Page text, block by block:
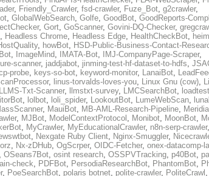
, Friendly_Crawler, fsd-crawler, Fuze_Bot, g2crawler,
, GlobalWebSearch, Golfe, GoodBot, GoodReports-
, Gort, GoScanner, Govini-DQ-Checker,
, Headless Chrome, Headless Edge, HealthCheckBot,
, howBot, HSD-Public-Business-Contact-
, ImageMind, IMATA-Bot, IMJ-CompanyPage-Scraper,
scanner, jaddjabot, jinming-test-hf-dataset-to-hdfs,
probe, keys-so-bot, keyword-monitor, LanaiBot,
, linus-torvalds-loves-you, Linux Gnu (cow),
LLMS-Txt-Scanner, llmstxt-survey, LMCSearchBot, loadtest
, lolbot, loli_spider, LookoutBot, LumeWebScan,
, MauiBot, MB-AML-Research-Pipeline,
, MJBot, ModelContextProtocol , Monibot, MoonBot,
, MyCrawler, MyEducationalCrawler, n8n-serp-crawler,
, Nexgate Ruby Client, Nginx-Smuggler,
, Nx-zDHub, OgScrper, OIDC-Fetcher, onex-datacomp-
, OSeans7Bot, osint research, OSSPVTracking, p40Bot,
check, PDFBot, PersodiaResearchBot, PhantomBot,
, PoeSearchBot, polaris botnet, polite-crawler, PoliteCrawl ,